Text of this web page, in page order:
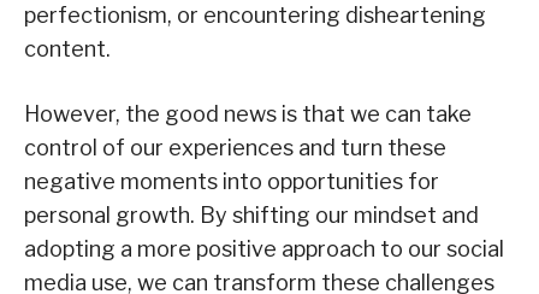
perfectionism, or encountering disheartening
content.
However, the good news is that we can take
control of our experiences and turn these
negative moments into opportunities for
personal growth. By shifting our mindset and
adopting a more positive approach to our social
media use, we can transform these challenges